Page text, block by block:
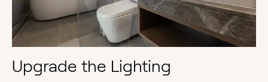
Upgrade the Lighting